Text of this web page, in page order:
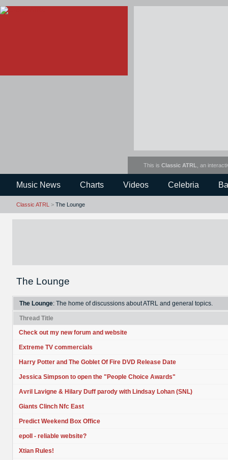
This is Classic ATRL , an
Music News Charts Videos Celebria
Classic ATRL > The Lounge
The Lounge
The Lounge: The home of discussions about ATRL and general topics.
Thread Title
Check out my new forum and website
Extreme TV commercials
Harry Potter and The Goblet Of Fire DVD Release Date
Jessica Simpson to open the "People Choice Awards"
Avril Lavigne & Hilary Duff parody with Lindsay Lohan (SNL)
Giants Clinch Nfc East
Predict Weekend Box Office
epoll - reliable website?
Xtian Rules!